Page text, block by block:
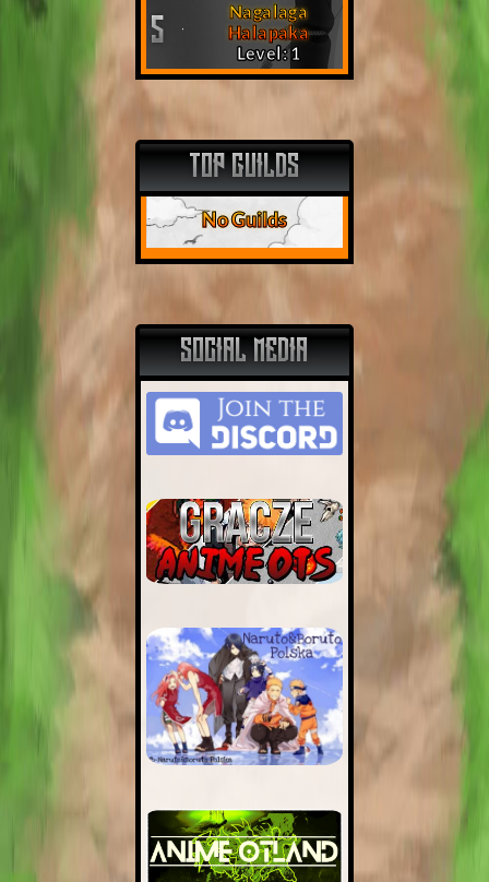
5
Nagalaga
Halapaka
Level: 1
TOP GUILDS
No Guilds
SOCIAL MEDIA